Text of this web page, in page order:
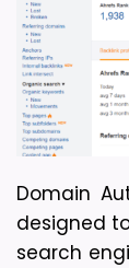
Domain
designed
search